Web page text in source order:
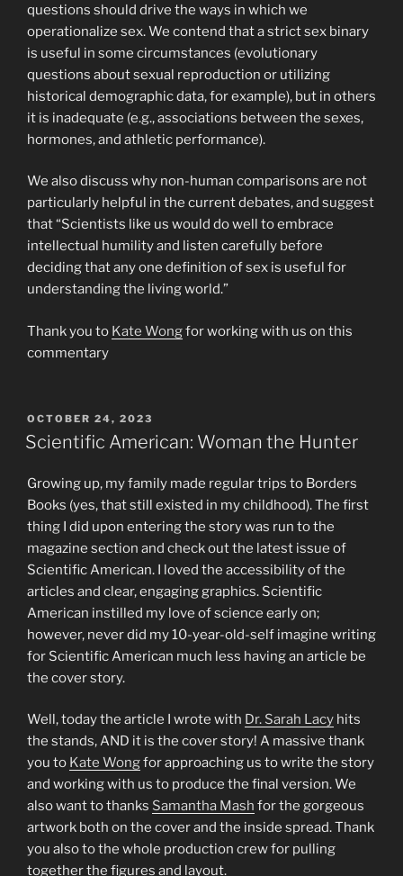
questions should drive the ways in which we
operationalize sex. We contend that a strict sex binary
is useful in some circumstances (evolutionary
questions about sexual reproduction or utilizing
historical demographic data, for example), but in others
it is inadequate (e.g., associations between the sexes,
hormones, and athletic performance).
We also discuss why non-human comparisons are not
particularly helpful in the current debates, and suggest
that “Scientists like us would do well to embrace
intellectual humility and listen carefully before
deciding that any one definition of sex is useful for
understanding the living world.”
Thank you to Kate Wongfor working with us on this
commentary
POSTED
ON
OCTOBER 24, 2023
Scientific American: Woman the Hunter
Growing up, my family made regular trips to Borders
Books (yes, that still existed in my childhood). The first
thing I did upon entering the story was run to the
magazine section and check out the latest issue of
Scientific American. I loved the accessibility of the
articles and clear, engaging graphics. Scientific
American instilled my love of science early on;
however, never did my 10-year-old-self imagine writing
for Scientific American much less having an article be
the cover story.
Well, today the article I wrote with Dr. Sarah Lacy hits
the stands, AND it is the cover story! A massive thank
you to Kate Wongfor approaching us to write the story
and working with us to produce the final version. We
also want to thanks Samantha Mash for the gorgeous
artwork both on the cover and the inside spread. Thank
you also to the whole production crew for pulling
together the figures and layout.